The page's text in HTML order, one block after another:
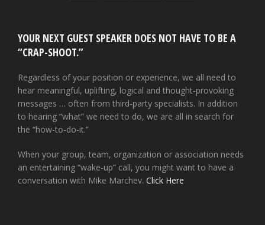
YOUR NEXT GUEST SPEAKER DOES NOT HAVE TO BE A
“CRAP-SHOOT.”
Regardless of your position or experience, we all need to
hear meaningful, uplifting, logical and thought-provoking
messages … often from third-party specialists. In addition
to hearing “what” we need to do, we are all in search for
the “how-to-do-it.”
When your group, team, organization or association needs
an entertaining “wake-up” call, you might want to have a
conversation with Mike Marchev. Click Here